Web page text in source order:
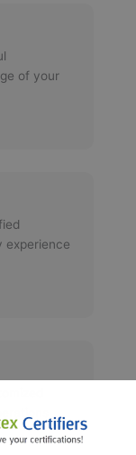
of your
experience